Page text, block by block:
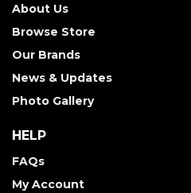
About Us
Browse Store
Our Brands
News & Updates
Photo Gallery
HELP
FAQs
My Account